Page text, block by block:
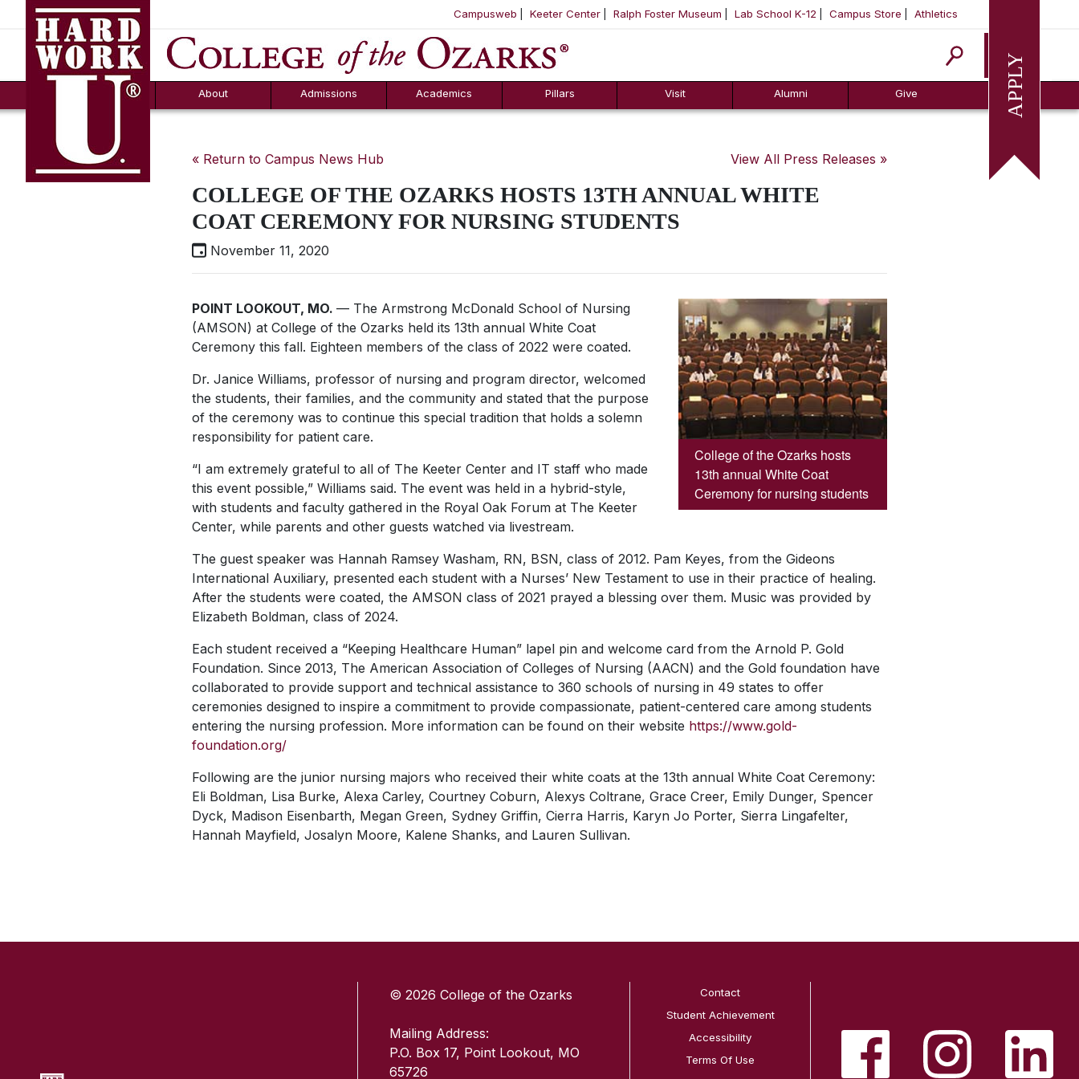
SKIP NAVIGATION TO CONTENT
Campusweb Keeter Center Ralph Foster Museum Lab School K-12 Campus Store Athletics
Apply
About
FAQs
Admissions
Counselor Tool
Box
Academics Pillars Visit Alumni Give
« Return to Campus News Hub View All Press Releases »
COLLEGE OF THE OZARKS HOSTS 13TH ANNUAL WHITE
COAT CEREMONY FOR NURSING STUDENTS
November 11, 2020
College of the Ozarks hosts
13th annual White Coat
Ceremony for nursing students
POINT LOOKOUT, MO. — The Armstrong McDonald School of Nursing
(AMSON) at College of the Ozarks held its 13th annual White Coat
Ceremony this fall. Eighteen members of the class of 2022 were coated.
Dr. Janice Williams, professor of nursing and program director, welcomed
the students, their families, and the community and stated that the purpose
of the ceremony was to continue this special tradition that holds a solemn
responsibility for patient care.
“I am extremely grateful to all of The Keeter Center and IT staff who made
this event possible,” Williams said. The event was held in a hybrid-style,
with students and faculty gathered in the Royal Oak Forum at The Keeter
Center, while parents and other guests watched via livestream.
The guest speaker was Hannah Ramsey Washam, RN, BSN, class of 2012. Pam Keyes, from the Gideons
International Auxiliary, presented each student with a Nurses’ New Testament to use in their practice of healing.
After the students were coated, the AMSON class of 2021 prayed a blessing over them. Music was provided by
Elizabeth Boldman, class of 2024.
Each student received a “Keeping Healthcare Human” lapel pin and welcome card from the Arnold P. Gold
Foundation. Since 2013, The American Association of Colleges of Nursing (AACN) and the Gold foundation have
collaborated to provide support and technical assistance to 360 schools of nursing in 49 states to offer
ceremonies designed to inspire a commitment to provide compassionate, patient-centered care among students
entering the nursing profession. More information can be found on their website https://www.gold-
foundation.org/
Following are the junior nursing majors who received their white coats at the 13th annual White Coat Ceremony:
Eli Boldman, Lisa Burke, Alexa Carley, Courtney Coburn, Alexys Coltrane, Grace Creer, Emily Dunger, Spencer
Dyck, Madison Eisenbarth, Megan Green, Sydney Griffin, Cierra Harris, Karyn Jo Porter, Sierra Lingafelter,
Hannah Mayfield, Josalyn Moore, Kalene Shanks, and Lauren Sullivan.
© 2026 College of the Ozarks
Mailing Address:
P.O. Box 17, Point Lookout, MO
65726
Contact
Student Achievement
Accessibility
Terms Of Use